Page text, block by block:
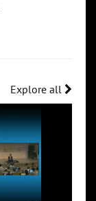
Explore all